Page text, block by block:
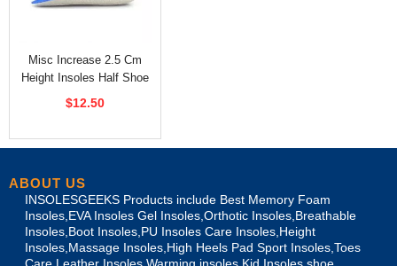
Misc Increase 2.5 Cm
Height Insoles Half Shoe
Inserts
$12.50
ABOUT US
INSOLESGEEKS Products include Best Memory Foam
Insoles,EVA Insoles Gel Insoles,Orthotic Insoles,Breathable
Insoles,Boot Insoles,PU Insoles Care Insoles,Height
Insoles,Massage Insoles,High Heels Pad Sport Insoles,Toes